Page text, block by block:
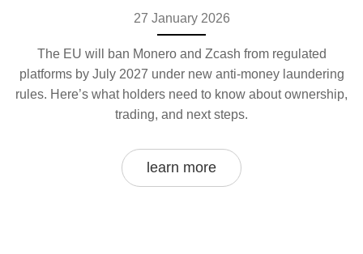
27 January 2026
The EU will ban Monero and Zcash from regulated
platforms by July 2027 under new anti-money laundering
rules. Here’s what holders need to know about ownership,
trading, and next steps.
learn more